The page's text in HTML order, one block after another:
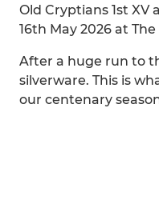
Old Cryptians 1st
16th May 2026 at
After a huge run to
silverware. This is
our centenary